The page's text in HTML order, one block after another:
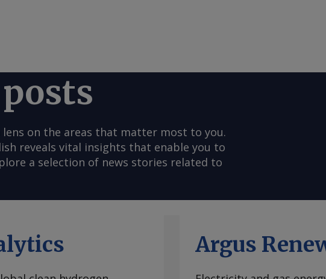
on the areas that matter most to you.
reveals vital insights that enable you to
a selection of news stories related to
Argus